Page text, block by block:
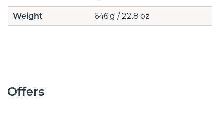
Weight
646 g / 22.8 oz
Offers